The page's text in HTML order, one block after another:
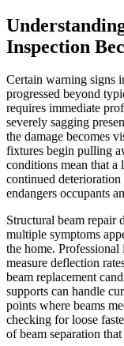
Inspection
Certain warning signs
progressed beyond
requires immediate
severely sagging
the damage becomes
fixtures begin pulling
conditions mean that a
continued
endangers occupants
Structural beam repair
multiple symptoms
the home. Professional
measure deflection
beam replacement
supports can handle
points where beams
checking for loose
of beam separation